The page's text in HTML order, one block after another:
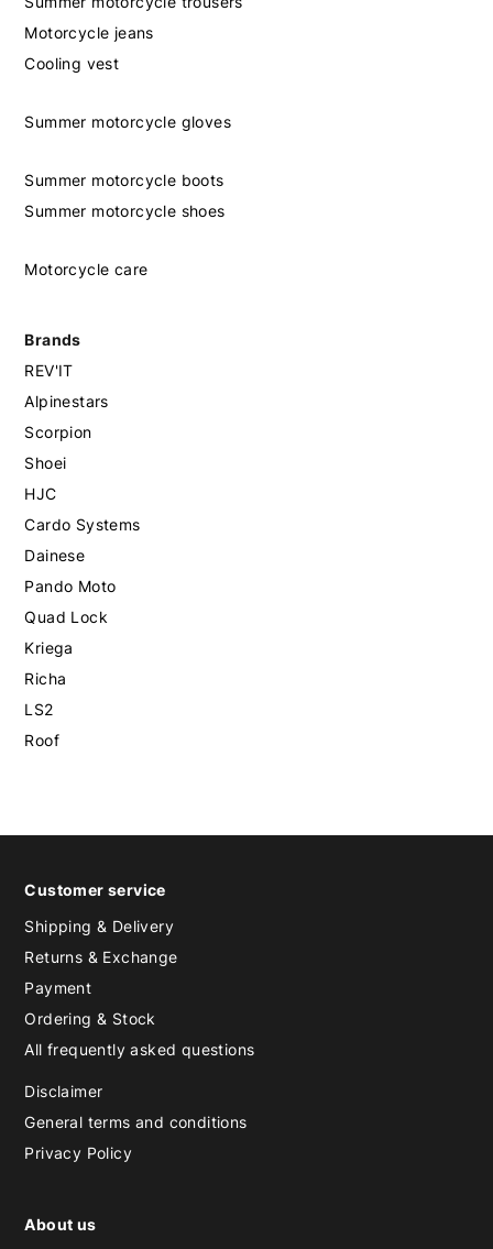
Motorcycle jeans
Cooling vest
Summer motorcycle gloves
Summer motorcycle boots
Summer motorcycle shoes
Motorcycle care
Brands
REV'IT
Alpinestars
Scorpion
Shoei
HJC
Cardo Systems
Dainese
Pando Moto
Quad Lock
Kriega
Richa
LS2
Roof
Customer service
Shipping & Delivery
Returns & Exchange
Payment
Ordering & Stock
All frequently asked questions
Disclaimer
General terms and conditions
Privacy Policy
About us